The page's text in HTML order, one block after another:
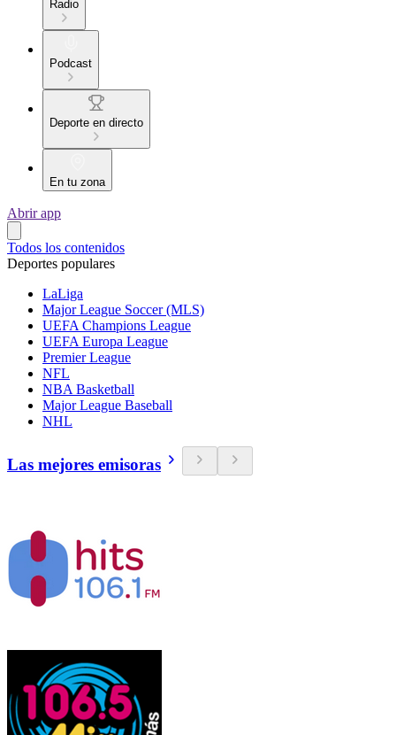
Radio
Podcast
Deporte en directo
En tu zona
Abrir app
Todos los contenidos
Deportes populares
LaLiga
Major League Soccer (MLS)
UEFA Champions League
UEFA Europa League
Premier League
NFL
NBA Basketball
Major League Baseball
NHL
Las mejores emisoras